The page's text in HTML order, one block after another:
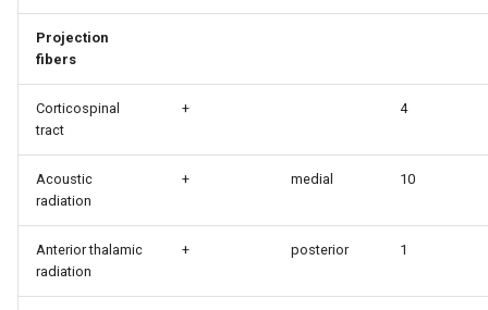
Projection
fibers
Corticospinal
tract
+ 4
Acoustic
radiation
+ medial 10
Anterior thalamic
radiation
+ posterior 1